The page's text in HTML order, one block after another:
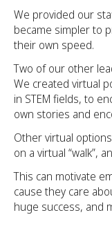
We provided our
became simpler to
their own speed.
Two of our other
We created virtual
in STEM fields, to
own stories and
Other virtual
on a virtual “walk”,
This can motivate
cause they care
huge success, and